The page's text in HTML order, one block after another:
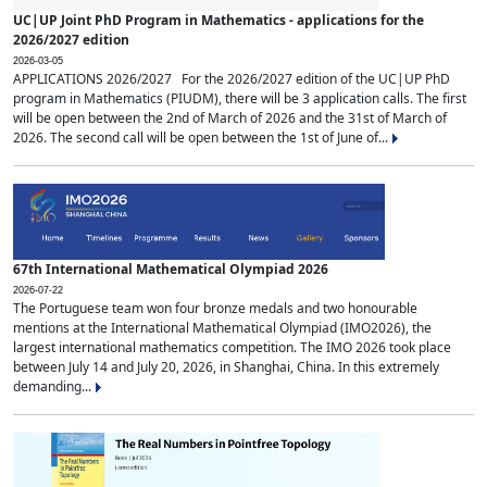
UC|UP Joint PhD Program in Mathematics - applications for the
2026/2027 edition
2026-03-05
APPLICATIONS 2026/2027 For the 2026/2027 edition of the UC|UP PhD
program in Mathematics (PIUDM), there will be 3 application calls. The first
will be open between the 2nd of March of 2026 and the 31st of March of
2026. The second call will be open between the 1st of June of...
67th International Mathematical Olympiad 2026
2026-07-22
The Portuguese team won four bronze medals and two honourable
mentions at the International Mathematical Olympiad (IMO2026), the
largest international mathematics competition. The IMO 2026 took place
between July 14 and July 20, 2026, in Shanghai, China. In this extremely
demanding...